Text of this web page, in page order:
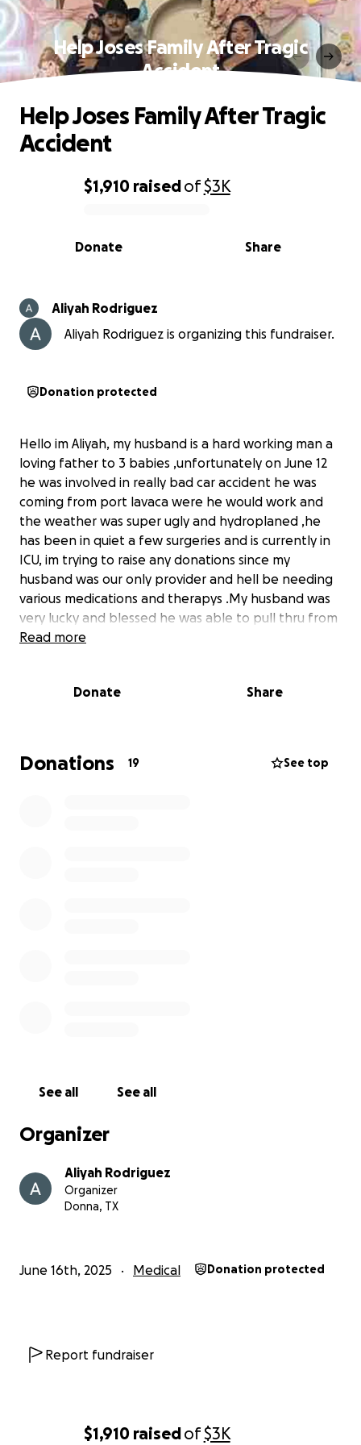
$1,910 raisedof$3K
Help Joses Family After Tragic
Accident
0% complete
$1,910 raisedof$3K
Share
Donate
Help Joses Family After Tragic
Accident
Aliyah Rodriguez
Aliyah Rodriguez is organizing this fundraiser.
Donation protected
Hello im Aliyah, my husband is a hard working man a
loving father to 3 babies ,unfortunately on June 12
he was involved in really bad car accident he was
coming from port lavaca were he would work and
the weather was super ugly and hydroplaned ,he
has been in quiet a few surgeries and is currently in
ICU, im trying to raise any donations since my
husband was our only provider and hell be needing
various medications and therapys .My husband was
very lucky and blessed he was able to pull thru from
that horrible crash any donation would be greatly
Read more
Donate Share
Donations 19 See top
See all See all
Organizer
Aliyah Rodriguez
Organizer
Donna, TX
June 16th, 2025 Medical Donation protected
Report fundraiser